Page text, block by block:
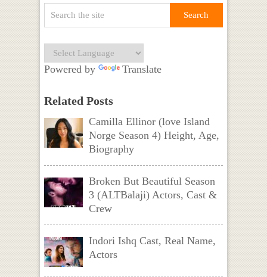
Powered by Translate
Related Posts
Camilla Ellinor (love Island
Norge Season 4) Height, Age,
Biography
Broken But Beautiful Season
3 (ALTBalaji) Actors, Cast &
Crew
Indori Ishq Cast, Real Name,
Actors